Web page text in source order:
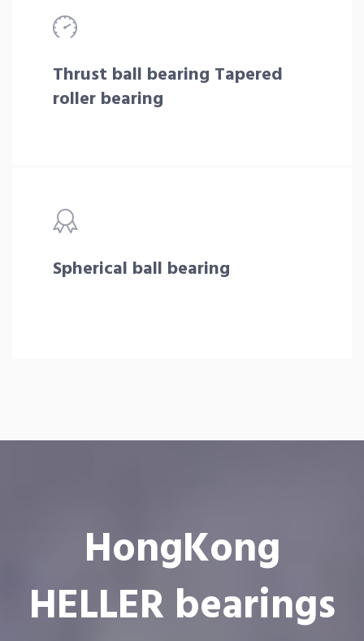
Thrust ball bearing Tapered
roller bearing
Spherical ball bearing
HongKong
HELLER bearings